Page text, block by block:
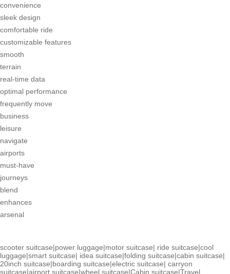
convenience
sleek design
comfortable ride
customizable features
smooth
terrain
real-time data
optimal performance
frequently move
business
leisure
navigate
airports
must-have
journeys
blend
enhances
arsenal
scooter suitcase|power luggage|motor suitcase| ride suitcase|cool
luggage|smart suitcase| idea suitcase|folding suitcase|cabin suitcase|
20inch suitcase|boarding suitcase|electric suitcase| carryon
suitcase|airport suitcase|wheel suitcase|Cabin suitcase|Travel